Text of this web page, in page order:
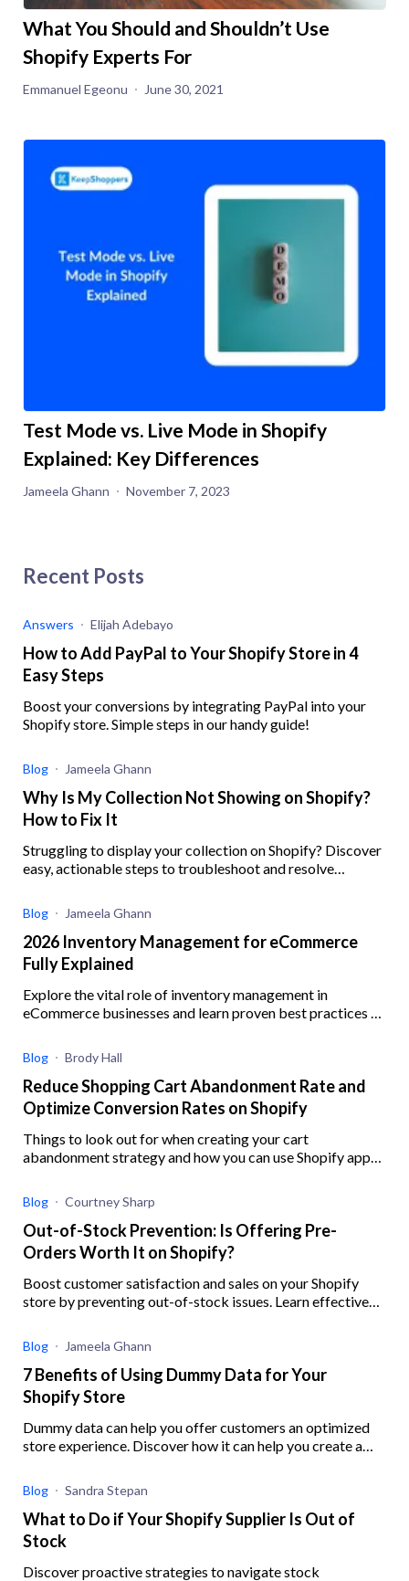
What You Should and Shouldn’t Use
Shopify Experts For
Emmanuel Egeonu June 30, 2021
Test Mode vs. Live Mode in Shopify
Explained: Key Differences
Jameela Ghann November 7, 2023
Recent Posts
Answers Elijah Adebayo
How to Add PayPal to Your Shopify Store in 4
Easy Steps
Boost your conversions by integrating PayPal into your
Shopify store. Simple steps in our handy guide!
Blog Jameela Ghann
Why Is My Collection Not Showing on Shopify?
How to Fix It
Struggling to display your collection on Shopify? Discover
easy, actionable steps to troubleshoot and resolve
Blog Jameela Ghann
2026 Inventory Management for eCommerce
Fully Explained
Explore the vital role of inventory management in
eCommerce businesses and learn proven best practices to
Blog Brody Hall
Reduce Shopping Cart Abandonment Rate and
Optimize Conversion Rates on Shopify
Things to look out for when creating your cart
abandonment strategy and how you can use Shopify apps
Blog Courtney Sharp
Out-of-Stock Prevention: Is Offering Pre-
Orders Worth It on Shopify?
Boost customer satisfaction and sales on your Shopify
store by preventing out-of-stock issues. Learn effective
with this guide.
Blog Jameela Ghann
7 Benefits of Using Dummy Data for Your
Shopify Store
Dummy data can help you offer customers an optimized
store experience. Discover how it can help you create a
Blog Sandra Stepan
What to Do if Your Shopify Supplier Is Out of
Stock
Discover proactive strategies to navigate stock